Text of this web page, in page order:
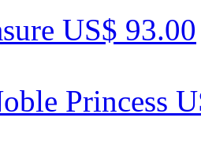
US$ 93.00
Princess